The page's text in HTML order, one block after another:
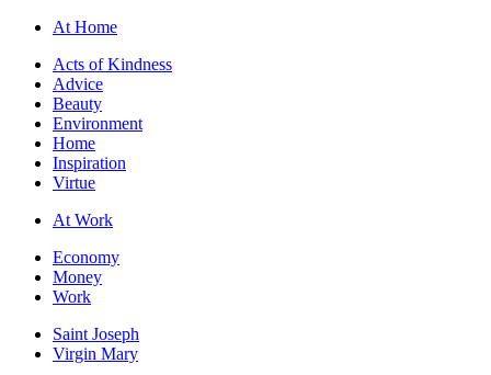
At Home
Acts of Kindness
Advice
Beauty
Environment
Home
Inspiration
Virtue
At Work
Economy
Money
Work
Saint Joseph
Virgin Mary